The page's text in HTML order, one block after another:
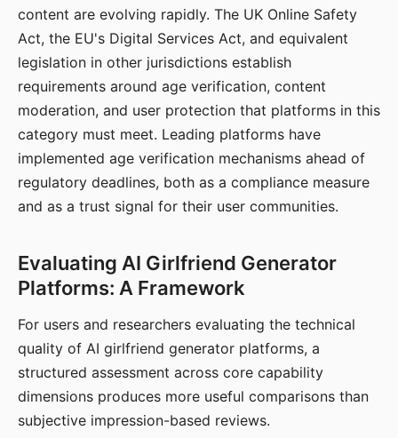
content are evolving rapidly. The UK Online Safety
Act, the EU's Digital Services Act, and equivalent
legislation in other jurisdictions establish
requirements around age verification, content
moderation, and user protection that platforms in this
category must meet. Leading platforms have
implemented age verification mechanisms ahead of
regulatory deadlines, both as a compliance measure
and as a trust signal for their user communities.
Evaluating AI Girlfriend Generator
Platforms: A Framework
For users and researchers evaluating the technical
quality of AI girlfriend generator platforms, a
structured assessment across core capability
dimensions produces more useful comparisons than
subjective impression-based reviews.